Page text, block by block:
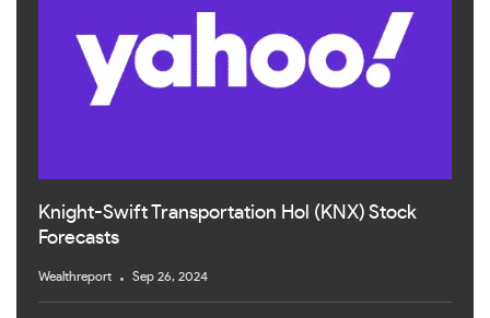
Knight-Swift Transportation Hol (KNX) Stock
Forecasts
Wealthreport Sep 26, 2024